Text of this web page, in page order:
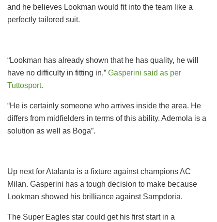
and he believes Lookman would fit into the team like a
perfectly tailored suit.
“Lookman has already shown that he has quality, he will
have no difficulty in fitting in,” Gasperini said as per
Tuttosport.
“He is certainly someone who arrives inside the area. He
differs from midfielders in terms of this ability. Ademola is a
solution as well as Boga”.
Up next for Atalanta is a fixture against champions AC
Milan. Gasperini has a tough decision to make because
Lookman showed his brilliance against Sampdoria.
The Super Eagles star could get his first start in a